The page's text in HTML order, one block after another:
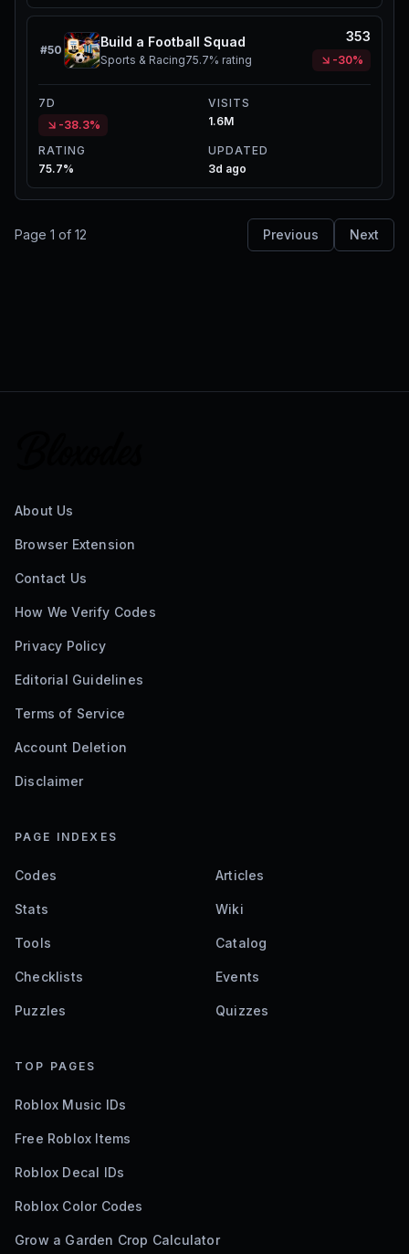
#50
Build a Football Squad
Sports & Racing75.7% rating
353
-30%
7D
-38.3%
VISITS
1.6M
RATING
75.7%
UPDATED
3d ago
Page 1 of 12 Previous Next
About Us
Browser Extension
Contact Us
How We Verify Codes
Privacy Policy
Editorial Guidelines
Terms of Service
Account Deletion
Disclaimer
PAGE INDEXES
Codes Articles
Stats Wiki
Tools Catalog
Checklists Events
Puzzles Quizzes
TOP PAGES
Roblox Music IDs
Free Roblox Items
Roblox Decal IDs
Roblox Color Codes
Grow a Garden Crop Calculator